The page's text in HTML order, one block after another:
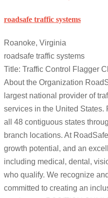
roadsafe traffic systems
Roanoke, Virginia
roadsafe traffic systems
Title: Traffic Control Flagger
About the Organization
largest national provider of
services in the United States.
all 48 contiguous states
branch locations. At
growth potential, and an
including medical, dental,
who qualify. We recognize
committed to creating an